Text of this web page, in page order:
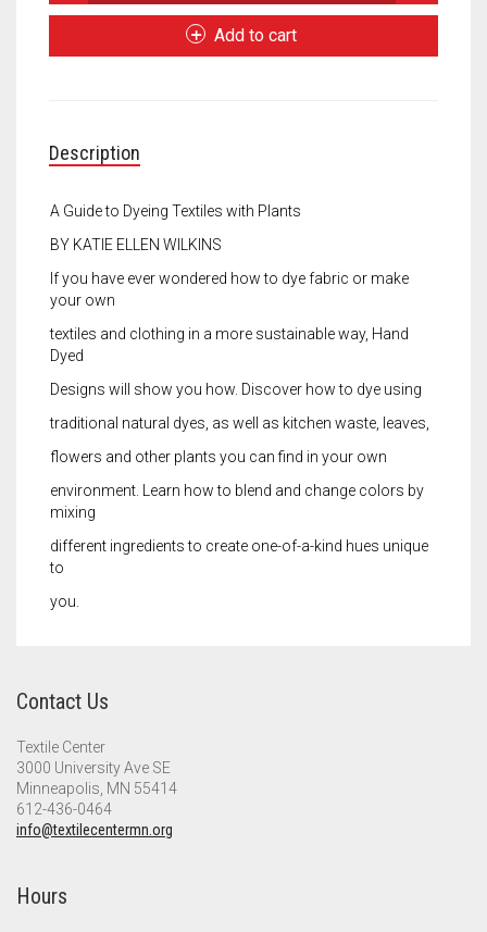
Add to cart
Description
A Guide to Dyeing Textiles with Plants
BY KATIE ELLEN WILKINS
If you have ever wondered how to dye fabric or make
your own
textiles and clothing in a more sustainable way, Hand
Dyed
Designs will show you how. Discover how to dye using
traditional natural dyes, as well as kitchen waste, leaves,
flowers and other plants you can find in your own
environment. Learn how to blend and change colors by
mixing
different ingredients to create one-of-a-kind hues unique
to
you.
Contact Us
Textile Center
3000 University Ave SE
Minneapolis, MN 55414
612-436-0464
info@textilecentermn.org
Hours